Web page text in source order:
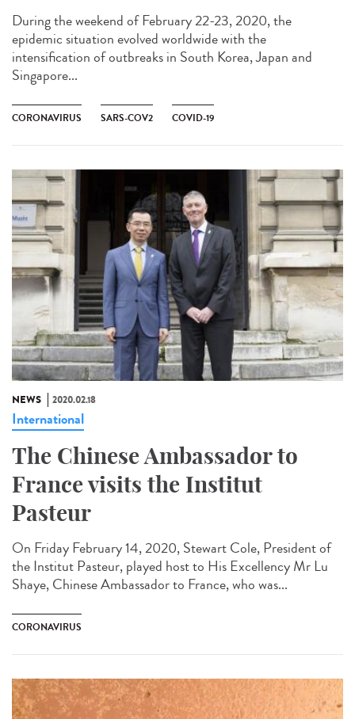
During the weekend of February 22-23, 2020, the
epidemic situation evolved worldwide with the
intensification of outbreaks in South Korea, Japan and
Singapore...
CORONAVIRUS SARS-COV2 COVID-19
NEWS 2020.02.18
International
The Chinese Ambassador to
France visits the Institut
Pasteur
On Friday February 14, 2020, Stewart Cole, President of
the Institut Pasteur, played host to His Excellency Mr Lu
Shaye, Chinese Ambassador to France, who was...
CORONAVIRUS